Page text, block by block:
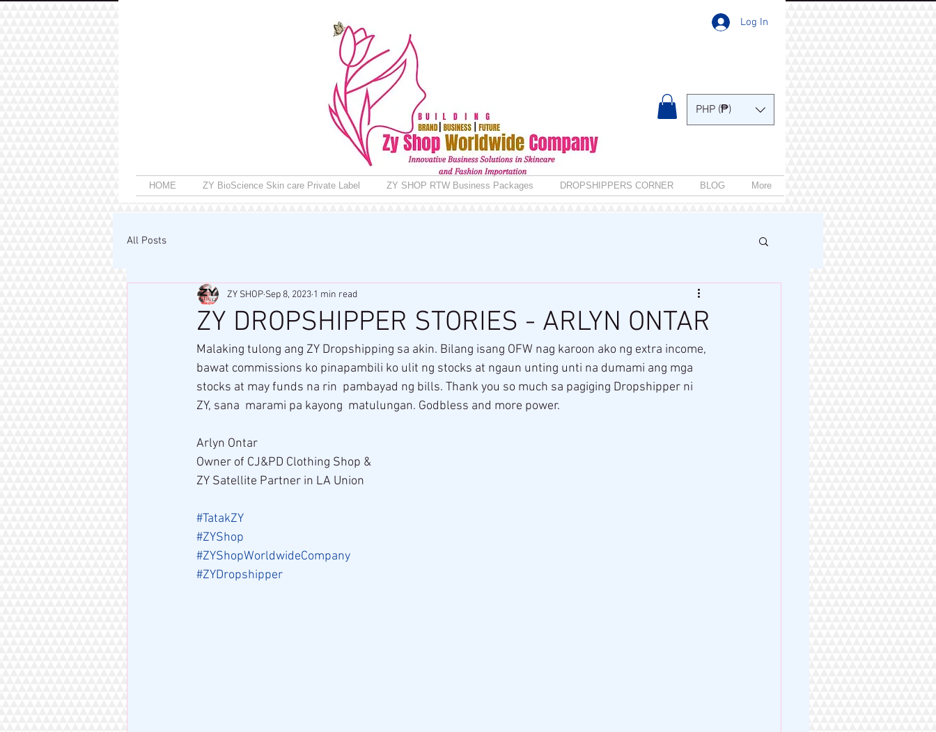
Log In
HOME ZY BioScience Skin care Private Label ZY SHOP RTW Business Packages DROPSHIPPERS CORNER BLOG More
PHP (₱)
All Posts
ZY DROPSHIPPER STORIES - ARLYN ONTAR
ZY SHOP Sep 8, 2023 1 min read
Malaking tulong ang ZY Dropshipping sa akin. Bilang isang OFW nag karoon ako ng extra income,
bawat commissions ko pinapambili ko ulit ng stocks at ngaun unting unti na dumami ang mga
stocks at may funds na rin  pambayad ng bills. Thank you so much sa pagiging Dropshipper ni
ZY, sana  marami pa kayong  matulungan. Godbless and more power.
Arlyn Ontar
Owner of CJ&PD Clothing Shop &
ZY Satellite Partner in LA Union
#TatakZY
#ZYShop
#ZYShopWorldwideCompany
#ZYDropshipper